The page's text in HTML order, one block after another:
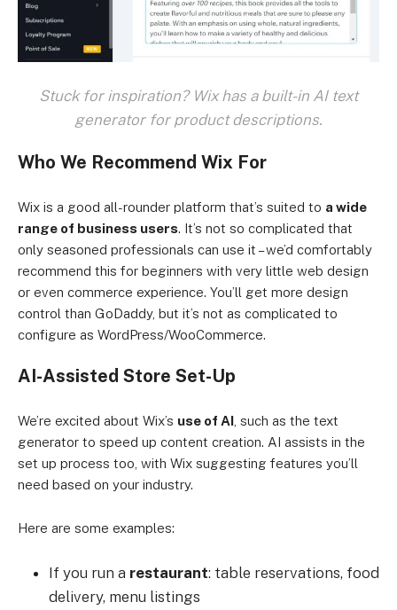
Stuck for inspiration? Wix has a built-in AI text
generator for product descriptions.
Who We Recommend Wix For
Wix is a good all-rounder platform that’s suited to a wide
range of business users. It’s not so complicated that
only seasoned professionals can use it – we’d comfortably
recommend this for beginners with very little web design
or even commerce experience. You’ll get more design
control than GoDaddy, but it’s not as complicated to
configure as WordPress/WooCommerce.
AI-Assisted Store Set-Up
We’re excited about Wix’s use of AI , such as the text
generator to speed up content creation. AI assists in the
set up process too, with Wix suggesting features you’ll
need based on your industry.
Here are some examples:
If you run a restaurant: table reservations, food
delivery, menu listings